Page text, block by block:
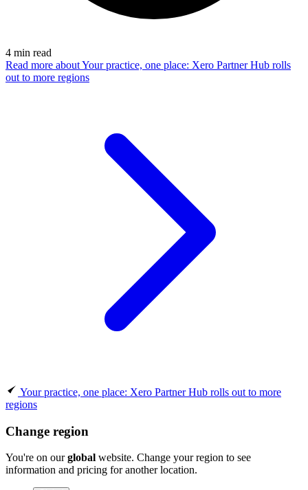
4 min read
Read more about Your practice, one place: Xero Partner Hub rolls
out to more regions
Your practice, one place: Xero Partner Hub rolls out to more
regions
Change region
You're on ourglobal website. Change your region to see
information and pricing for another location.